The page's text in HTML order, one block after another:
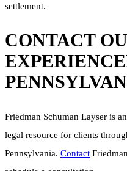
settlement.
CONTACT
Friedman Schuman Layser is
legal resource for clients
Pennsylvania. Contact